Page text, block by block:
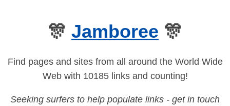
🎊 Jamboree 🎊
Find pages and sites from all around the World Wide
Web with 10185 links and counting!
Seeking surfers to help populate links - get in touch